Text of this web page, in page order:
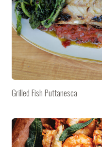
Grilled Fish Puttanesca